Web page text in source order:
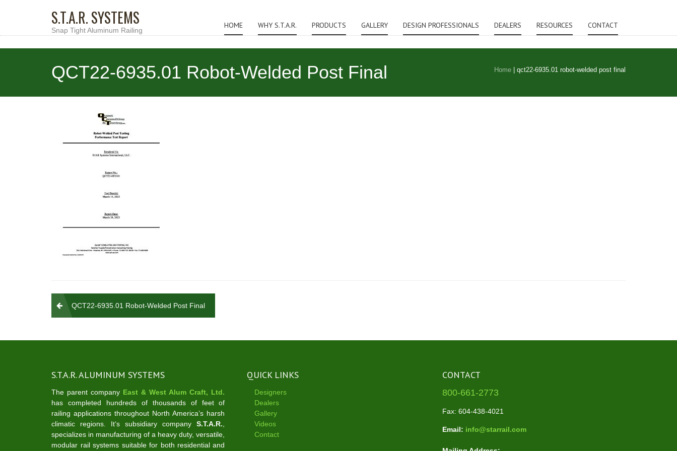
S.T.A.R. SYSTEMS
Snap Tight Aluminum Railing
HOME WHY S.T.A.R. PRODUCTS GALLERY DESIGN PROFESSIONALS DEALERS RESOURCES CONTACT
QCT22-6935.01 Robot-Welded Post Final Home qct22-6935.01 robot-welded post final
Post
navigation
QCT22-6935.01 Robot-Welded Post Final
S.T.A.R. ALUMINUM SYSTEMS
The parent company East & West Alum Craft, Ltd.
has completed hundreds of thousands of feet of
railing applications throughout North America’s harsh
climatic regions. It‘s subsidiary companyS.T.A.R.
specializes in manufacturing of a heavy duty, versatile,
modular rail systems suitable for both residential and
QUICK LINKS
Designers
Dealers
Gallery
Videos
Contact
CONTACT
800-661-2773
Fax: 604-438-4021
Email: info@starrail.com